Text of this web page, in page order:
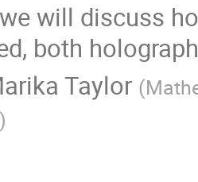
will discuss
both
Taylor (
)